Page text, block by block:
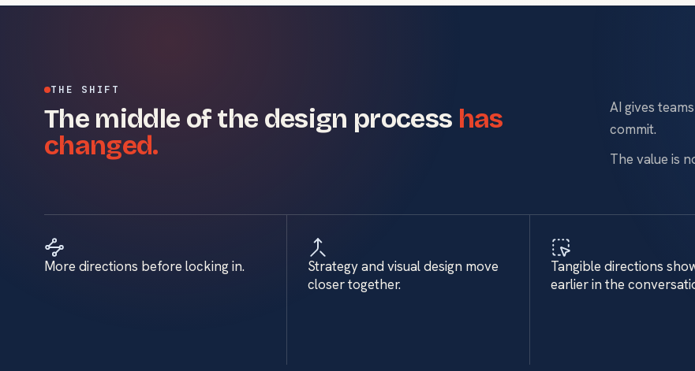
THE SHIFT
The middle of the design process has
changed.
AI gives
commit.
The value is
More directions before locking in.
Strategy and visual design move
closer together.
Tangible directions
earlier in the